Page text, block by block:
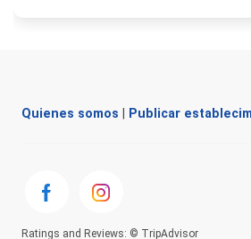
Quienes somos Publicar
Ratings and Reviews: © TripAdvisor